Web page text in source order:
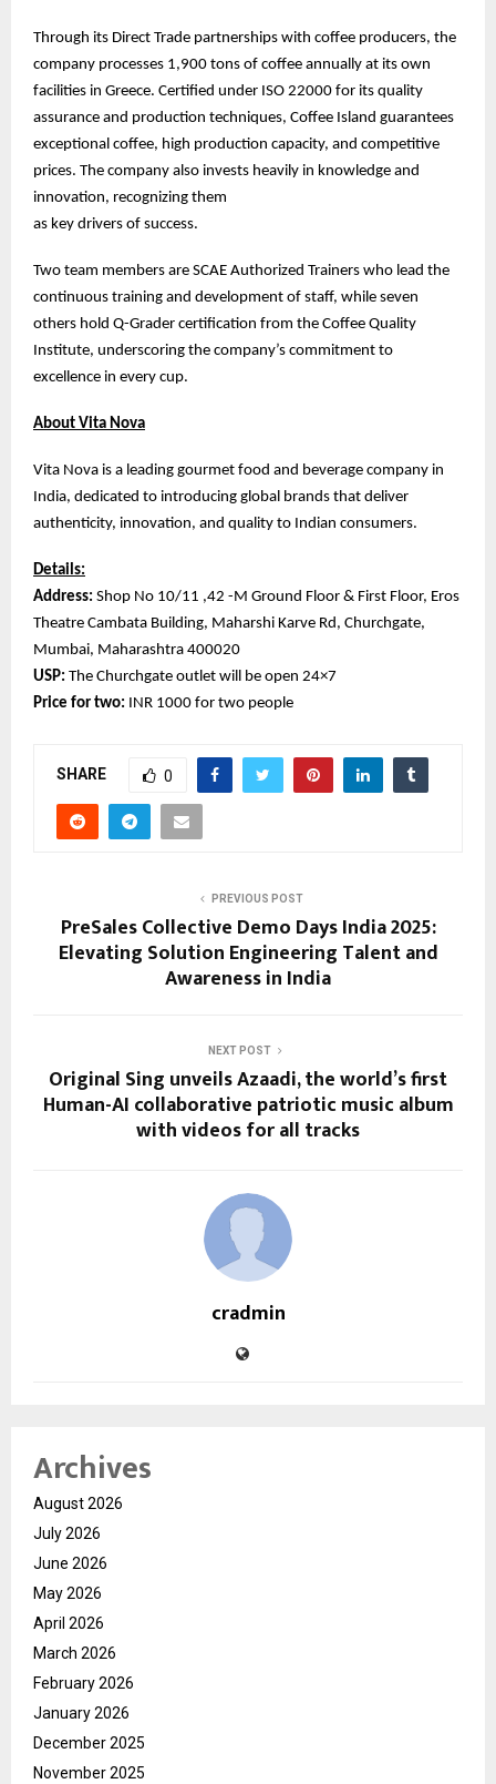
Through its Direct Trade partnerships with coffee producers, the
company processes 1,900 tons of coffee annually at its own
facilities in Greece. Certified under ISO 22000 for its quality
assurance and production techniques, Coffee Island guarantees
exceptional coffee, high production capacity, and competitive
prices. The company also invests heavily in knowledge and
innovation, recognizing them
as key drivers of success.
Two team members are SCAE Authorized Trainers who lead the
continuous training and development of staff, while seven
others hold Q-Grader certification from the Coffee Quality
Institute, underscoring the company’s commitment to
excellence in every cup.
About Vita Nova
Vita Nova is a leading gourmet food and beverage company in
India, dedicated to introducing global brands that deliver
authenticity, innovation, and quality to Indian consumers.
Details:
Address: Shop No 10/11 ,42 -M Ground Floor & First Floor, Eros
Theatre Cambata Building, Maharshi Karve Rd, Churchgate,
Mumbai, Maharashtra 400020
USP: The Churchgate outlet will be open 24×7
Price for two: INR 1000 for two people
SHARE 0
PREVIOUS POST
PreSales Collective Demo Days India 2025:
Elevating Solution Engineering Talent and
Awareness in India
NEXT POST
Original Sing unveils Azaadi, the world’s first
Human-AI collaborative patriotic music album
with videos for all tracks
cradmin
Archives
August 2026
July 2026
June 2026
May 2026
April 2026
March 2026
February 2026
January 2026
December 2025
November 2025